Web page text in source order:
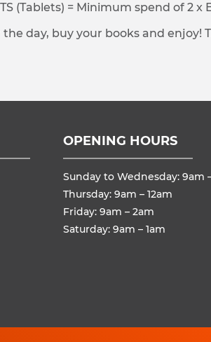
(Tablets) = Minimum spend of 2 x
day, buy your books and enjoy!
OPENING HOURS
Sunday to Wednesday: 9am
Thursday: 9am – 12am
Friday: 9am – 2am
Saturday: 9am – 1am